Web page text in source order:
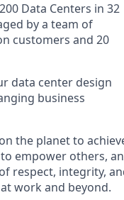
Data Centers in 32
by a team of
customers and 20
data center design
business
the planet to
empower others,
respect, integrity,
work and beyond.